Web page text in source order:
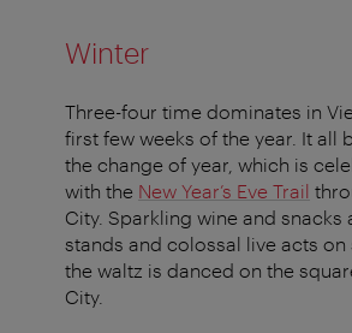
Winter
Three-four time dominates in
first few weeks of the year. It all
the change of year, which is
with the New Year’s Eve Trail
City. Sparkling wine and snacks
stands and colossal live acts on
the waltz is danced on the
City.